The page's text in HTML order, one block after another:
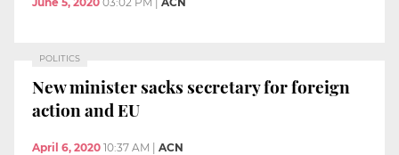
POLITICS
New minister sacks secretary for foreign
action and EU
April 6, 2020 10:37 AM | ACN